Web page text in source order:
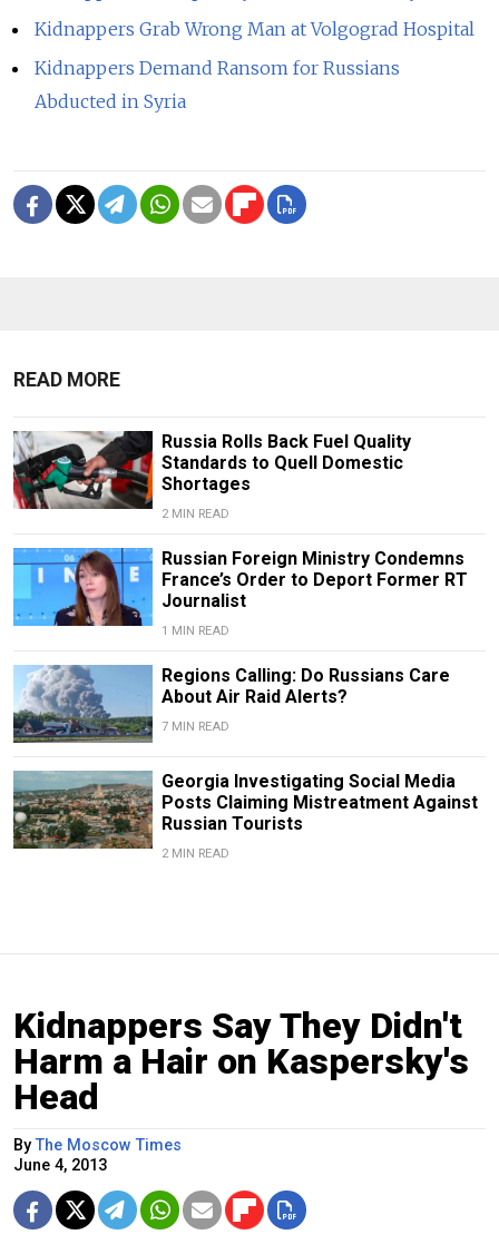
Kidnappers Grab Wrong Man at Volgograd Hospital
Kidnappers Demand Ransom for Russians
Abducted in Syria
READ MORE
Russia Rolls Back Fuel Quality
Standards to Quell Domestic
Shortages
2 MIN READ
Russian Foreign Ministry Condemns
France’s Order to Deport Former RT
Journalist
1 MIN READ
Regions Calling: Do Russians Care
About Air Raid Alerts?
7 MIN READ
Georgia Investigating Social Media
Posts Claiming Mistreatment Against
Russian Tourists
2 MIN READ
Kidnappers Say They Didn't
Harm a Hair on Kaspersky's
Head
ByThe Moscow Times
June 4, 2013